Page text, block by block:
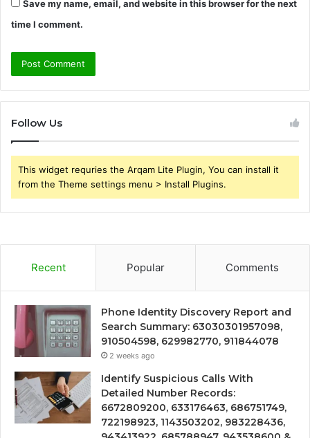
Save my name, email, and website in this browser for the next
time I comment.
Follow Us
This widget requries the Arqam Lite Plugin, You can install it
from the Theme settings menu > Install Plugins.
Recent Popular Comments
Phone Identity Discovery Report and
Search Summary: 63030301957098,
910504598, 629982770, 911844078
2 weeks ago
Identify Suspicious Calls With
Detailed Number Records:
6672809200, 633176463, 686751749,
722198923, 1143503202, 983228436,